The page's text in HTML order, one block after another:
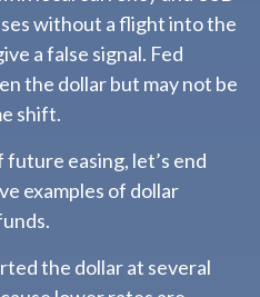
without a flight into the
a false signal. Fed
the dollar but may not be
shift.
easing, let’s end
examples of dollar
the dollar at several